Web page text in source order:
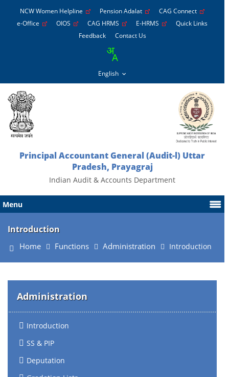
NCW Women Helpline Pension Adalat
CAG Connect
e-Office
OIOS CAG HRMS E-HRMS
Quick Links
Feedback
Contact Us
Principal Accountant General (Audit-l) Uttar
Pradesh, Prayagraj
Indian Audit & Accounts Department
Menu
Introduction
Home Functions Administration Introduction
Administration
Introduction
SS & PIP
Deputation